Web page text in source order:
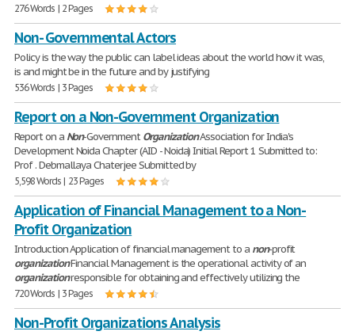
276 Words | 2 Pages
Non- Governmental Actors
Policy is the way the public can label ideas about the world how it was,
is and might be in the future and by justifying
536 Words | 3 Pages
Report on a Non-Government Organization
Report on a Non-GovernmentOrganizationAssociation for India's
Development Noida Chapter (AID - Noida) Initial Report 1 Submitted to:
Prof . Debmallaya Chaterjee Submitted by
5,598 Words | 23 Pages
Application of Financial Management to a Non-
Profit Organization
Introduction Application of financial management to a non-profit
organizationFinancial Management is the operational activity of an
organizationresponsible for obtaining and effectively utilizing the
720 Words | 3 Pages
Non-Profit Organizations Analysis